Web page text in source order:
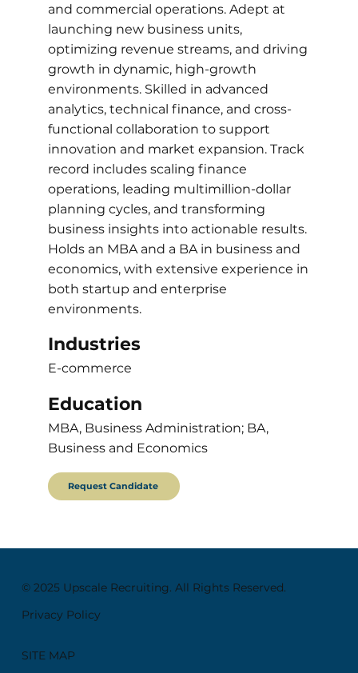
and commercial operations. Adept at
launching new business units,
optimizing revenue streams, and driving
growth in dynamic, high-growth
environments. Skilled in advanced
analytics, technical finance, and cross-
functional collaboration to support
innovation and market expansion. Track
record includes scaling finance
operations, leading multimillion-dollar
planning cycles, and transforming
business insights into actionable results.
Holds an MBA and a BA in business and
economics, with extensive experience in
both startup and enterprise
environments.
Industries
E-commerce
Education
MBA, Business Administration; BA,
Business and Economics
Request Candidate
© 2025 Upscale Recruiting. All Rights Reserved.
Privacy Policy
SITE MAP